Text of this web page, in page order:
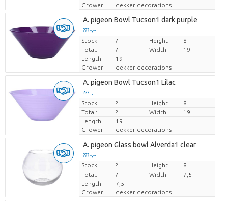
Grower
dekker decorations
A. pigeon Bowl Tucson1 dark purple
??? -,--
Price per piece
Stock ? Height
8
Total:
? Width
19
Length
19
Grower
dekker decorations
A. pigeon Bowl Tucson1 Lilac
??? -,--
Price per piece
Stock ? Height
8
Total:
? Width
19
Length
19
Grower
dekker decorations
A. pigeon Glass bowl Alverda1 clear
??? -,--
Price per piece
Stock ? Height
8
Total:
? Width
7,5
Length
7,5
Grower
dekker decorations